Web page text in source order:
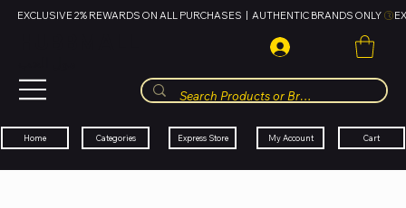
EXCLUSIVE 2% REWARDS ON ALL PURCHASES  |  AUTHENTIC BRANDS ONLY
Home Categories Express Store My Account Cart